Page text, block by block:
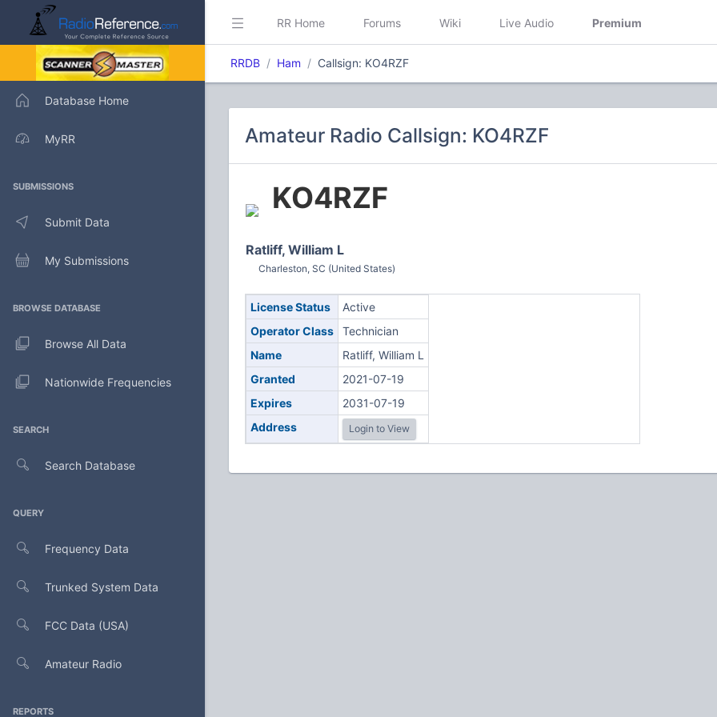
Database Home
MyRR
SUBMISSIONS
Submit Data
My Submissions
BROWSE DATABASE
Browse All Data
Nationwide Frequencies
SEARCH
Search Database
QUERY
Frequency Data
Trunked System Data
FCC Data (USA)
Amateur Radio
REPORTS
RR Home Forums Wiki Live Audio Premium
RRDB Ham Callsign: KO4RZF
Amateur Radio Callsign: KO4RZF
KO4RZF
Ratliff, William L
Charleston, SC (United States)
License Status
Active
Operator Class
Technician
Name
Ratliff, William L
Granted
2021-07-19
Expires
2031-07-19
Address
Login to View